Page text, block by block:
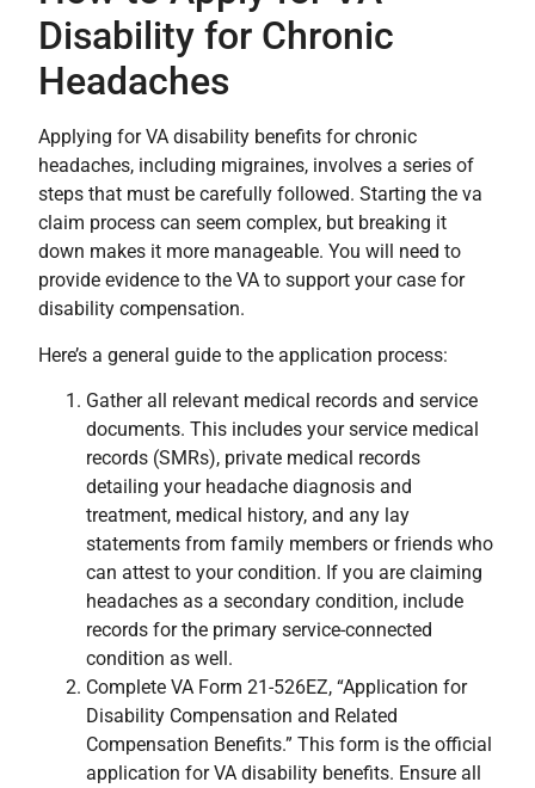
Disability for Chronic
Headaches
Applying for VA disability benefits for chronic
headaches, including migraines, involves a series of
steps that must be carefully followed. Starting the va
claim process can seem complex, but breaking it
down makes it more manageable. You will need to
provide evidence to the VA to support your case for
disability compensation.
Here’s a general guide to the application process:
Gather all relevant medical records and service
documents. This includes your service medical
records (SMRs), private medical records
detailing your headache diagnosis and
treatment, medical history, and any lay
statements from family members or friends who
can attest to your condition. If you are claiming
headaches as a secondary condition, include
records for the primary service-connected
condition as well.
Complete VA Form 21-526EZ, “Application for
Disability Compensation and Related
Compensation Benefits.” This form is the official
application for VA disability benefits. Ensure all